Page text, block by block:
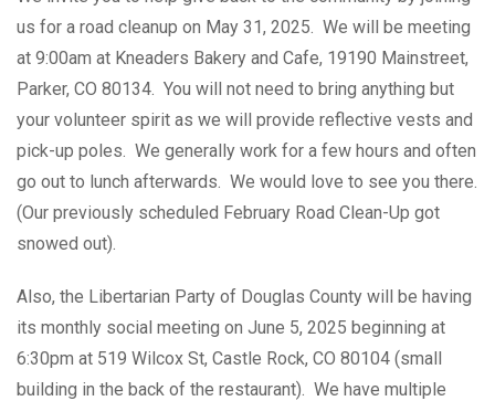
us for a road cleanup on May 31, 2025. We will be meeting
at 9:00am at Kneaders Bakery and Cafe, 19190 Mainstreet,
Parker, CO 80134. You will not need to bring anything but
your volunteer spirit as we will provide reflective vests and
pick-up poles. We generally work for a few hours and often
go out to lunch afterwards. We would love to see you there.
(Our previously scheduled February Road Clean-Up got
snowed out).
Also, the Libertarian Party of Douglas County will be having
its monthly social meeting on June 5, 2025 beginning at
6:30pm at 519 Wilcox St, Castle Rock, CO 80104 (small
building in the back of the restaurant). We have multiple